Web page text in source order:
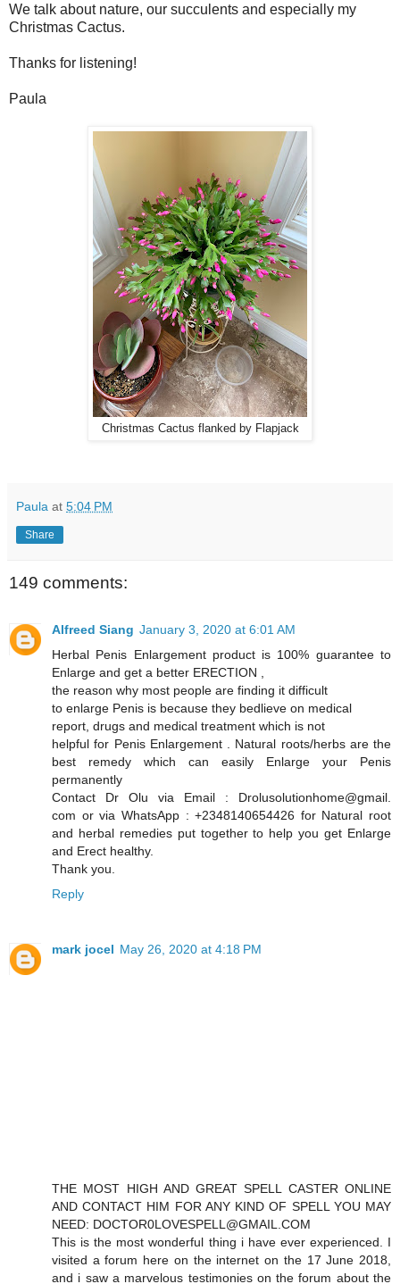
We talk about nature, our succulents and especially my
Christmas Cactus.
Thanks for listening!
Paula
Christmas Cactus flanked by Flapjack
Paula at 5:04 PM
Share
149 comments:
Alfreed Siang January 3, 2020 at 6:01 AM
Herbal Penis Enlargement product is 100% guarantee to
Enlarge and get a better ERECTION ,
the reason why most people are finding it difficult
to enlarge Penis is because they bedlieve on medical
report, drugs and medical treatment which is not
helpful for Penis Enlargement . Natural roots/herbs are the
best remedy which can easily Enlarge your Penis
permanently
Contact Dr Olu via Email : Drolusolutionhome@gmail.
com or via WhatsApp : +2348140654426 for Natural root
and herbal remedies put together to help you get Enlarge
and Erect healthy.
Thank you.
Reply
mark jocel May 26, 2020 at 4:18 PM
THE MOST HIGH AND GREAT SPELL CASTER ONLINE
AND CONTACT HIM FOR ANY KIND OF SPELL YOU MAY
NEED: DOCTOR0LOVESPELL@GMAIL.COM
This is the most wonderful thing i have ever experienced. I
visited a forum here on the internet on the 17 June 2018,
and i saw a marvelous testimonies on the forum about the